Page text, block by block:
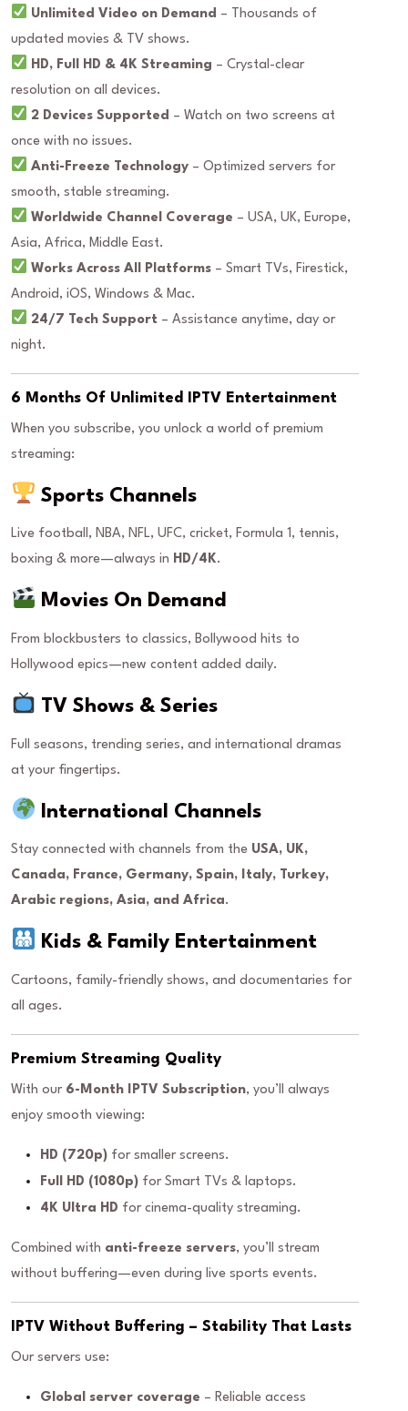
Unlimited Video on Demand – Thousands of
updated movies & TV shows.
HD, Full HD & 4K Streaming – Crystal-clear
resolution on all devices.
2 Devices Supported – Watch on two screens at
once with no issues.
Anti-Freeze Technology – Optimized servers for
smooth, stable streaming.
Worldwide Channel Coverage – USA, UK, Europe,
Asia, Africa, Middle East.
Works Across All Platforms – Smart TVs, Firestick,
Android, iOS, Windows & Mac.
24/7 Tech Support – Assistance anytime, day or
night.
6 Months Of Unlimited IPTV Entertainment
When you subscribe, you unlock a world of premium
streaming:
Sports Channels
Live football, NBA, NFL, UFC, cricket, Formula 1, tennis,
boxing & more—always in HD/4K.
Movies On Demand
From blockbusters to classics, Bollywood hits to
Hollywood epics—new content added daily.
TV Shows & Series
Full seasons, trending series, and international dramas
at your fingertips.
International Channels
Stay connected with channels from the USA, UK,
Canada, France, Germany, Spain, Italy, Turkey,
Arabic regions, Asia, and Africa.
Kids & Family Entertainment
Cartoons, family-friendly shows, and documentaries for
all ages.
Premium Streaming Quality
With our 6-Month IPTV Subscription, you’ll always
enjoy smooth viewing:
HD (720p) for smaller screens.
Full HD (1080p) for Smart TVs & laptops.
4K Ultra HD for cinema-quality streaming.
Combined with anti-freeze servers, you’ll stream
without buffering—even during live sports events.
IPTV Without Buffering – Stability That Lasts
Our servers use:
Global server coverage – Reliable access